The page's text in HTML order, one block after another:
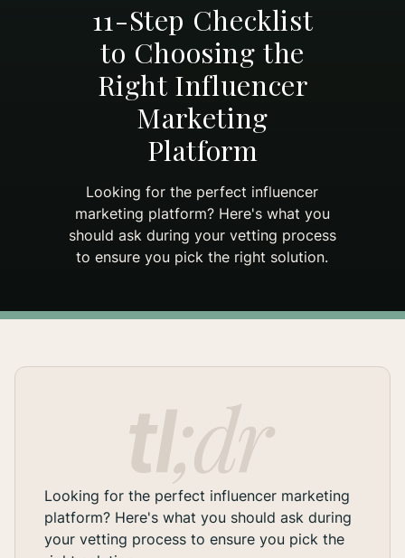
11-Step Checklist
to Choosing the
Right Influencer
Marketing
Platform
Looking for the perfect influencer
marketing platform? Here's what you
should ask during your vetting process
to ensure you pick the right solution.
Looking for the perfect influencer marketing
platform? Here's what you should ask during
your vetting process to ensure you pick the